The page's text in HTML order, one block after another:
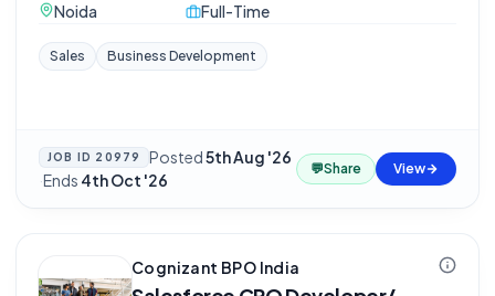
Noida
Full-Time
Sales Business Development
JOB ID 20979 Posted5th Aug '26
·Ends 4th Oct '26
💬Share View
Cognizant BPO India